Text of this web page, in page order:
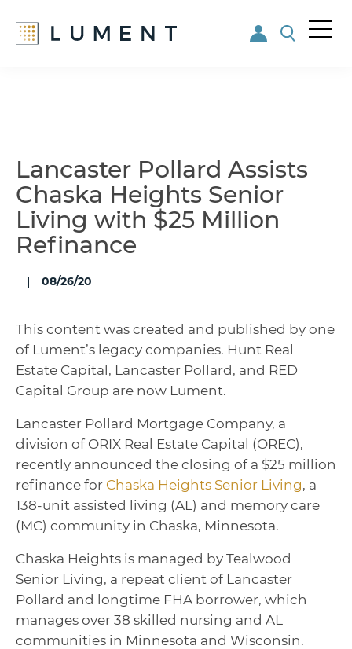
Lancaster Pollard Assists
Chaska Heights Senior
Living with $25 Million
Refinance
08/26/20
This content was created and published by one
of Lument’s legacy companies. Hunt Real
Estate Capital, Lancaster Pollard, and RED
Capital Group are now Lument.
Lancaster Pollard Mortgage Company, a
division of ORIX Real Estate Capital (OREC),
recently announced the closing of a $25 million
refinance for Chaska Heights Senior Living, a
138-unit assisted living (AL) and memory care
(MC) community in Chaska, Minnesota.
Chaska Heights is managed by Tealwood
Senior Living, a repeat client of Lancaster
Pollard and longtime FHA borrower, which
manages over 38 skilled nursing and AL
communities in Minnesota and Wisconsin.